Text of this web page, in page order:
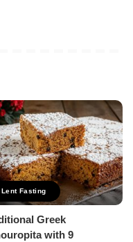
Lent Fasting
Greek
with 9